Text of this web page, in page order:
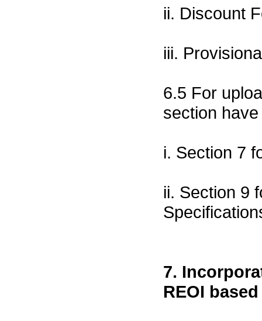
ii. Discount
iii.
6.5 For
section
i. Section 7
ii. Section 9
7.
REOI